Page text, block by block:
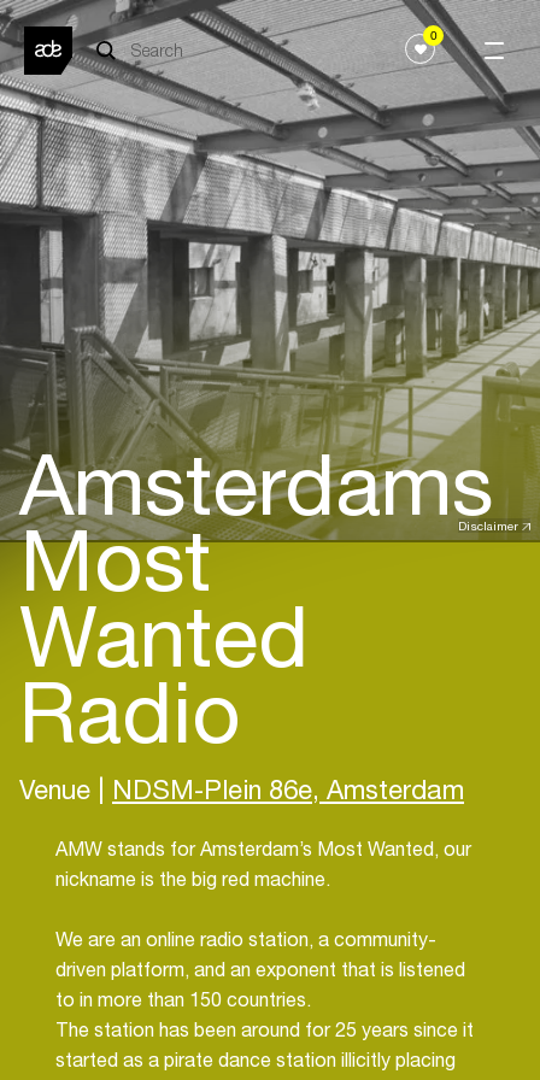
0
Disclaimer
Amsterdams
Most
Wanted
Radio
Venue | NDSM-Plein 86e, Amsterdam
AMW stands for Amsterdam’s Most Wanted, our
nickname is the big red machine.
We are an online radio station, a community-
driven platform, and an exponent that is listened
to in more than 150 countries.
The station has been around for 25 years since it
started as a pirate dance station illicitly placing